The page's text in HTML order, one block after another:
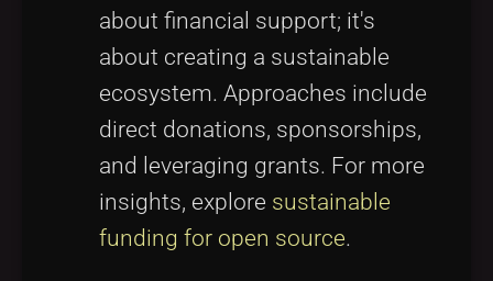
about financial support; it's
about creating a sustainable
ecosystem. Approaches include
direct donations, sponsorships,
and leveraging grants. For more
insights, explore sustainable
funding for open source.